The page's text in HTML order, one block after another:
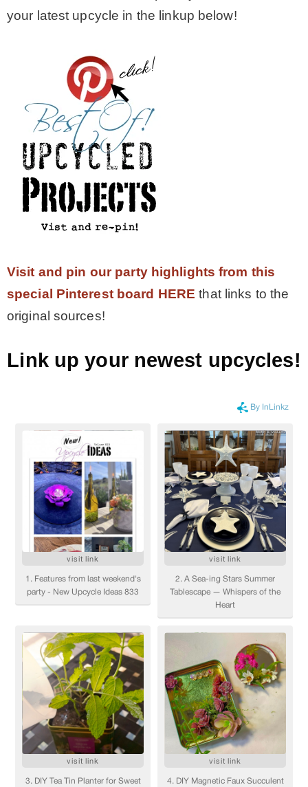
your latest upcycle in the linkup below!
Visit and pin our party highlights from this
special Pinterest board HERE that links to the
original sources!
Link up your newest upcycles!